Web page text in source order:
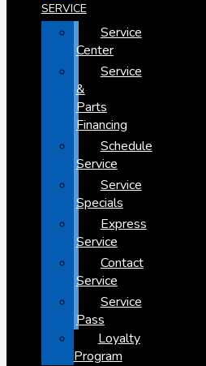
SERVICE
Service
Center
Service
&
Parts
Financing
Schedule
Service
Service
Specials
Express
Service
Contact
Service
Service
Pass
Loyalty
Program